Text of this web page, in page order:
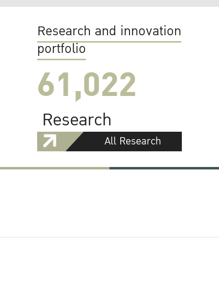
Research and innovation
portfolio
61,022
Research
All Research